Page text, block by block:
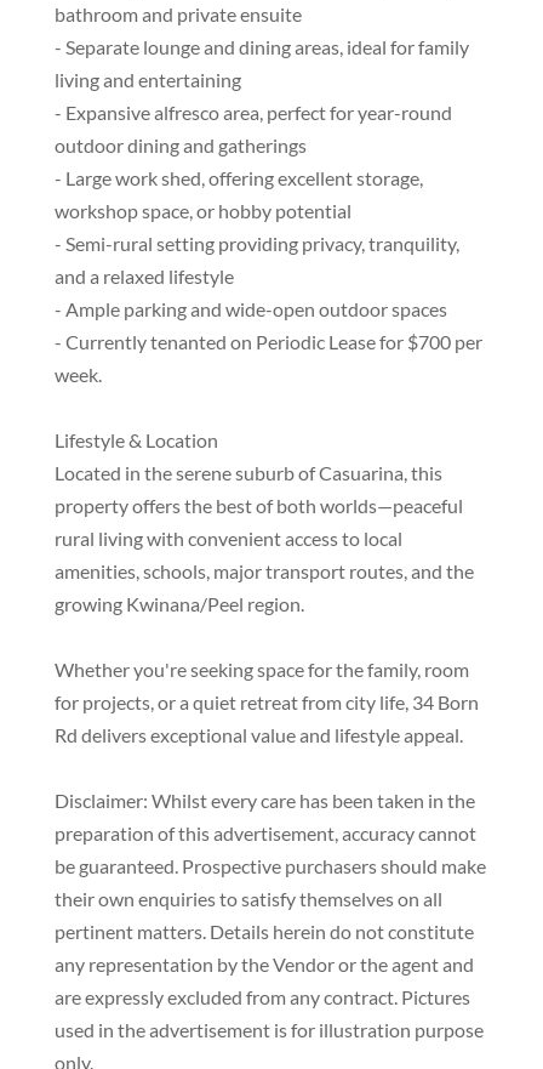
bathroom and private ensuite
- Separate lounge and dining areas, ideal for family
living and entertaining
- Expansive alfresco area, perfect for year-round
outdoor dining and gatherings
- Large work shed, offering excellent storage,
workshop space, or hobby potential
- Semi-rural setting providing privacy, tranquility,
and a relaxed lifestyle
- Ample parking and wide-open outdoor spaces
- Currently tenanted on Periodic Lease for $700 per
week.
Lifestyle & Location
Located in the serene suburb of Casuarina, this
property offers the best of both worlds—peaceful
rural living with convenient access to local
amenities, schools, major transport routes, and the
growing Kwinana/Peel region.
Whether you're seeking space for the family, room
for projects, or a quiet retreat from city life, 34 Born
Rd delivers exceptional value and lifestyle appeal.
Disclaimer: Whilst every care has been taken in the
preparation of this advertisement, accuracy cannot
be guaranteed. Prospective purchasers should make
their own enquiries to satisfy themselves on all
pertinent matters. Details herein do not constitute
any representation by the Vendor or the agent and
are expressly excluded from any contract. Pictures
used in the advertisement is for illustration purpose
only.